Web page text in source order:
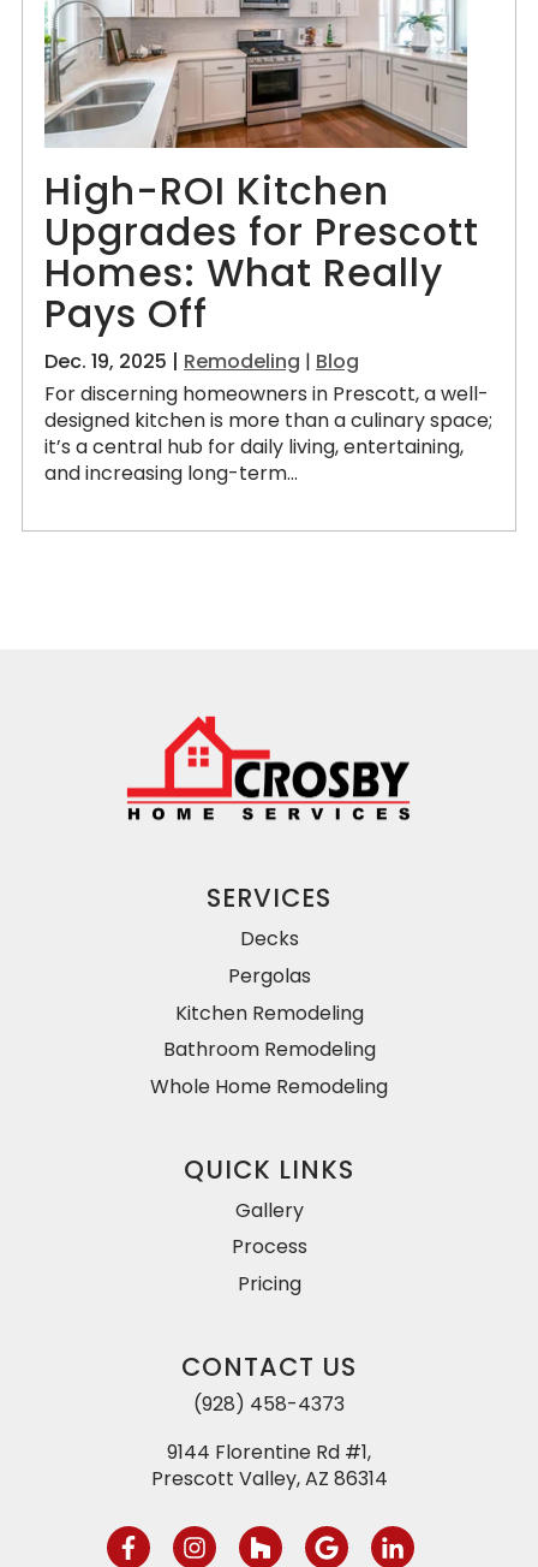
High-ROI Kitchen
Upgrades for Prescott
Homes: What Really
Pays Off
Dec. 19, 2025 | Remodeling | Blog
For discerning homeowners in Prescott, a well-
designed kitchen is more than a culinary space;
it’s a central hub for daily living, entertaining,
and increasing long-term...
SERVICES
Decks
Pergolas
Kitchen Remodeling
Bathroom Remodeling
Whole Home Remodeling
QUICK LINKS
Gallery
Process
Pricing
CONTACT US
(928) 458-4373
9144 Florentine Rd #1,
Prescott Valley, AZ 86314